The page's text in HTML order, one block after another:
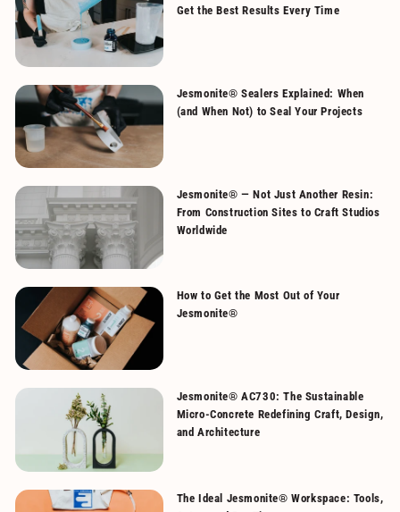
Get the Best Results Every Time
Jesmonite® Sealers Explained: When
(and When Not) to Seal Your Projects
Jesmonite® — Not Just Another Resin:
From Construction Sites to Craft Studios
Worldwide
How to Get the Most Out of Your
Jesmonite®
Jesmonite® AC730: The Sustainable
Micro-Concrete Redefining Craft, Design,
and Architecture
The Ideal Jesmonite® Workspace: Tools,